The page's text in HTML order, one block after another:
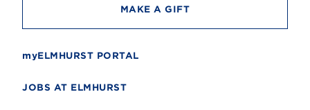
MAKE A GIFT
myELMHURST PORTAL
JOBS AT ELMHURST